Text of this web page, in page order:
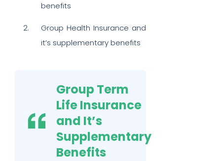
benefits
Group Health Insurance and
it’s supplementary benefits
Group Term
Life Insurance
and It’s
Supplementary
Benefits